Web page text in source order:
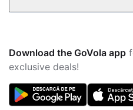
Download the GoVola app
exclusive deals!